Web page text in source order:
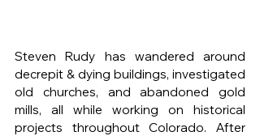
Steven Rudy has wandered around
decrepit & dying buildings, investigated
old churches, and abandoned gold
mills, all while working on historical
projects throughout Colorado. After